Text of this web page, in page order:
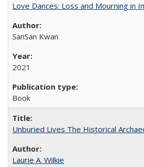
Love Dances: Loss and Mourning in
SanSan Kwan
2021
Book
Unburied Lives The Historical
Laurie A. Wilkie